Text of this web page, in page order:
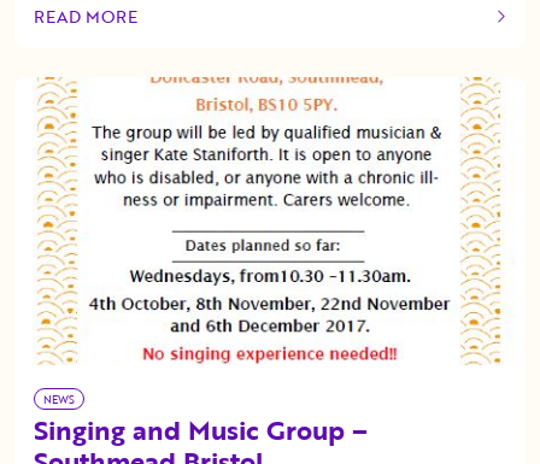
READ MORE
OF THIS ARTICLE
NEWS
Singing and Music Group –